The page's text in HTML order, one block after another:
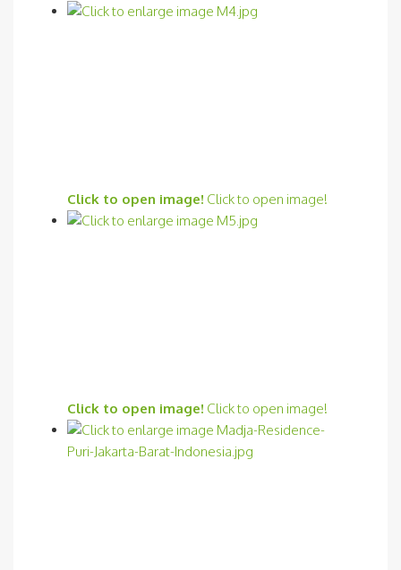
Click to open image! Click to open image!
Click to open image! Click to open image!